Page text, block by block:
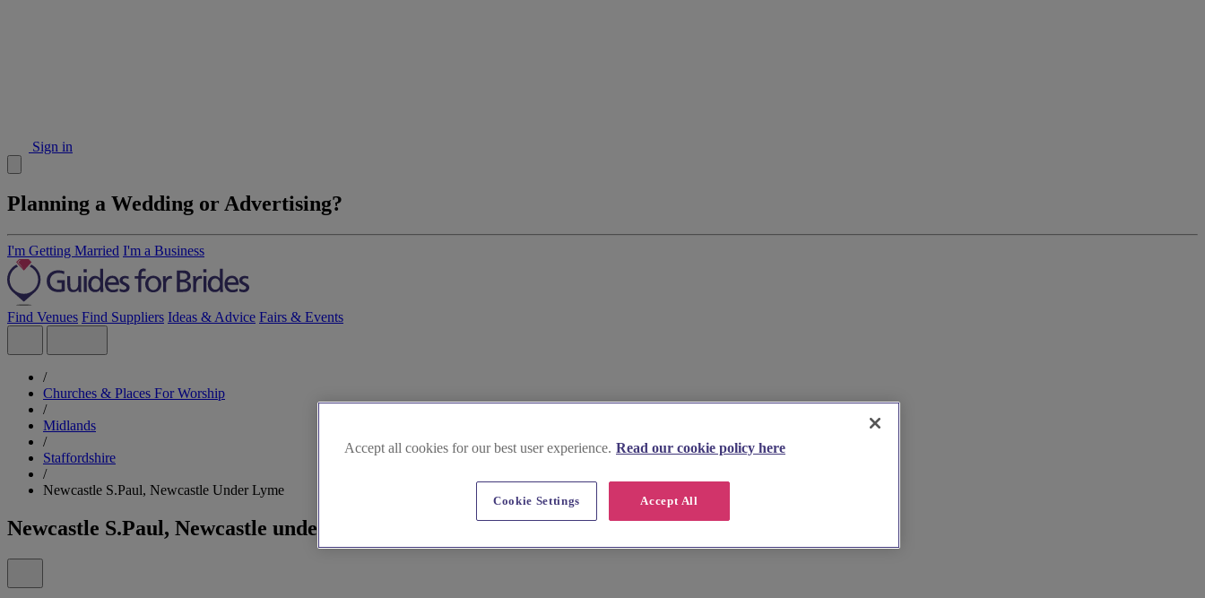
Sign in
Planning a Wedding or Advertising?
I'm Getting Married I'm a Business
Find Venues Find Suppliers Ideas & Advice Fairs & Events
/
Churches & Places For Worship
/
Midlands
/
Staffordshire
/
Newcastle S.Paul, Newcastle Under Lyme
Newcastle S.Paul, Newcastle under Lyme
Accept all cookies for our best user experience. Read our cookie policy here
Accept All
Cookie Settings